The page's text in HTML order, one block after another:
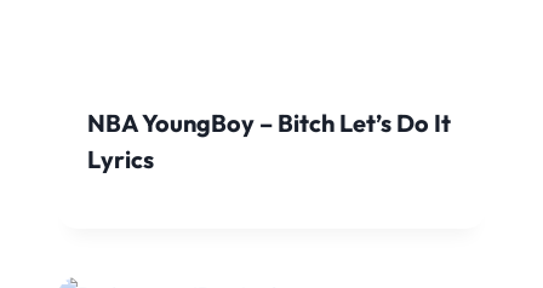
NBA YoungBoy – Bitch Let’s Do It
Lyrics